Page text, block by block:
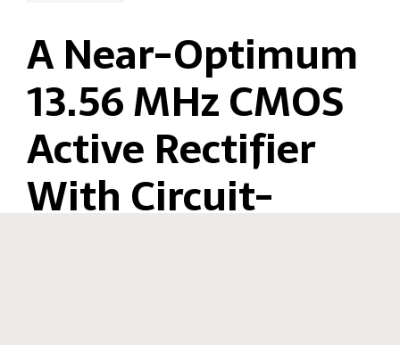
A Near-Optimum
13.56 MHz CMOS
Active Rectifier
With Circuit-
Copyright(C) Ishikuro Laboratory All rights reserved. -